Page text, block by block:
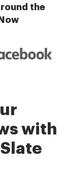
the
with